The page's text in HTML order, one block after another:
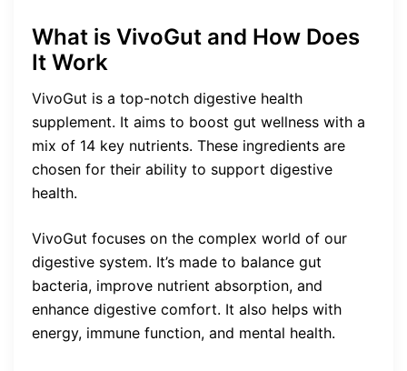
What is VivoGut and How Does
It Work
VivoGut is a top-notch digestive health
supplement. It aims to boost gut wellness with a
mix of 14 key nutrients. These ingredients are
chosen for their ability to support digestive
health.
VivoGut focuses on the complex world of our
digestive system. It’s made to balance gut
bacteria, improve nutrient absorption, and
enhance digestive comfort. It also helps with
energy, immune function, and mental health.